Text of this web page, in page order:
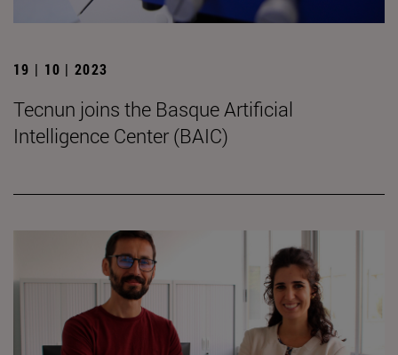
19 | 10 | 2023
Tecnun joins the Basque Artificial
Intelligence Center (BAIC)